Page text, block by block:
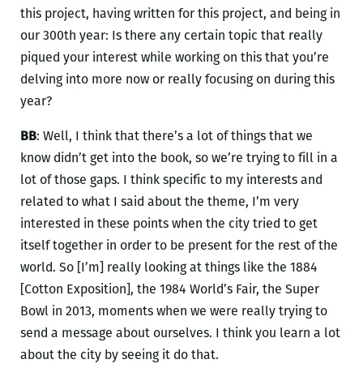
this project, having written for this project, and being in
our 300th year: Is there any certain topic that really
piqued your interest while working on this that you’re
delving into more now or really focusing on during this
year?
BB: Well, I think that there’s a lot of things that we
know didn’t get into the book, so we’re trying to fill in a
lot of those gaps. I think specific to my interests and
related to what I said about the theme, I’m very
interested in these points when the city tried to get
itself together in order to be present for the rest of the
world. So [I’m] really looking at things like the 1884
[Cotton Exposition], the 1984 World’s Fair, the Super
Bowl in 2013, moments when we were really trying to
send a message about ourselves. I think you learn a lot
about the city by seeing it do that.